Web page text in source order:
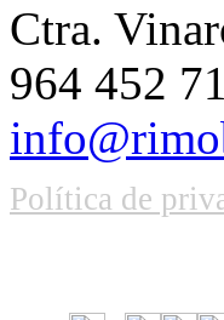
Ctra.
964 452
Política de